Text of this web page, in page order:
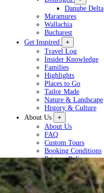
Danube Delta
Maramures
Wallachia
Bucharest
Get Inspired
+
Travel Log
Insider Knowledge
Families
Highlights
Places to Go
Tailor Made
Nature & Landscape
History & Culture
About Us
+
About Us
FAQ
Custom Tours
Booking Conditions
Privacy Policy
Plan a Tour